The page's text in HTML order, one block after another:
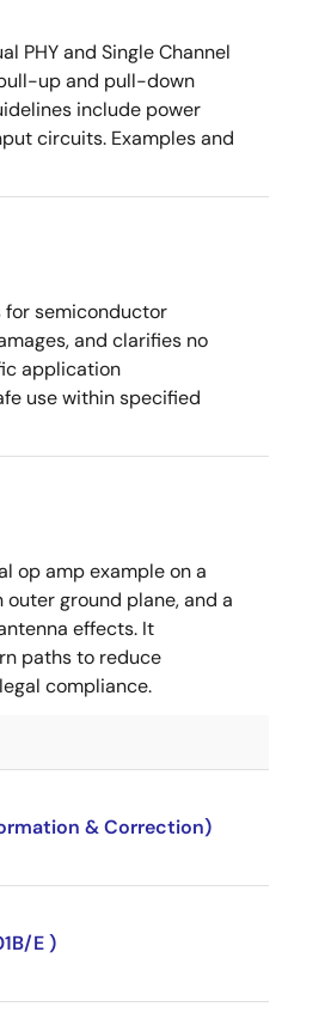
PHY and Single Channel
up and pull-down
include power
circuits. Examples and
for semiconductor
and clarifies no
application
use within specified
op amp example on a
ground plane, and a
effects. It
paths to reduce
compliance.
& Correction)
E )